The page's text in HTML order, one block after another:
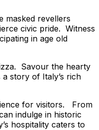
masked revellers
civic pride. Witness
in age old
Savour the hearty
story of Italy’s rich
for visitors. From
indulge in historic
hospitality caters to